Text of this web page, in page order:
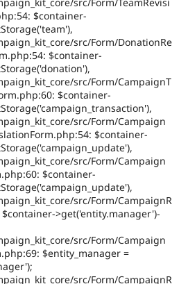
Issue
Security
$container-
src/Form/DonationRe
$container-
src/Form/CampaignT
$container-
src/Form/Campaign
$container-
src/Form/Campaign
$container-
src/Form/CampaignR
>get('entity.manager')-
src/Form/Campaign
$entity_manager =
src/Form/CampaignR